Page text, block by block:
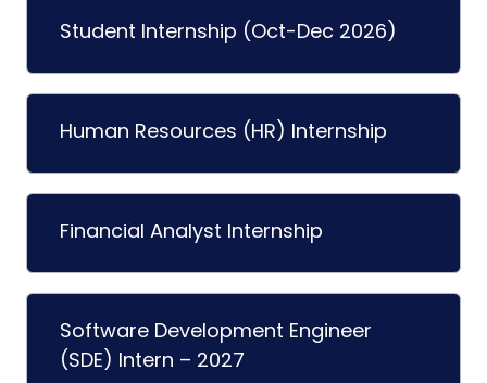
Student Internship (Oct-Dec 2026)
Human Resources (HR) Internship
Financial Analyst Internship
Software Development Engineer
(SDE) Intern – 2027